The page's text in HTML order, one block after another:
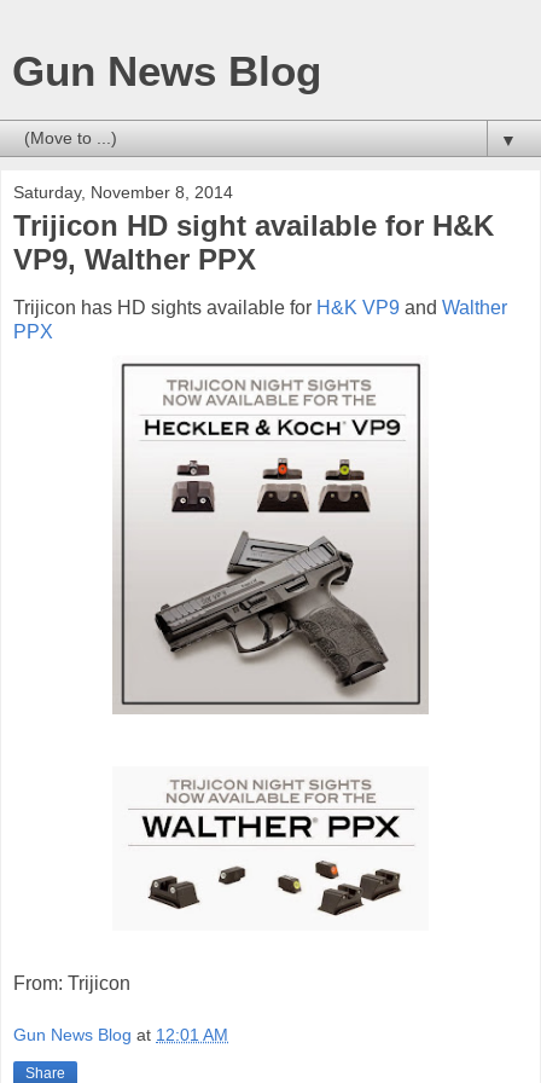
Gun News Blog
▼
Saturday, November 8, 2014
Trijicon HD sight available for H&K
VP9, Walther PPX
Trijicon has HD sights available for H&K VP9 and Walther
PPX
From: Trijicon
Gun News Blog at 12:01 AM
Share